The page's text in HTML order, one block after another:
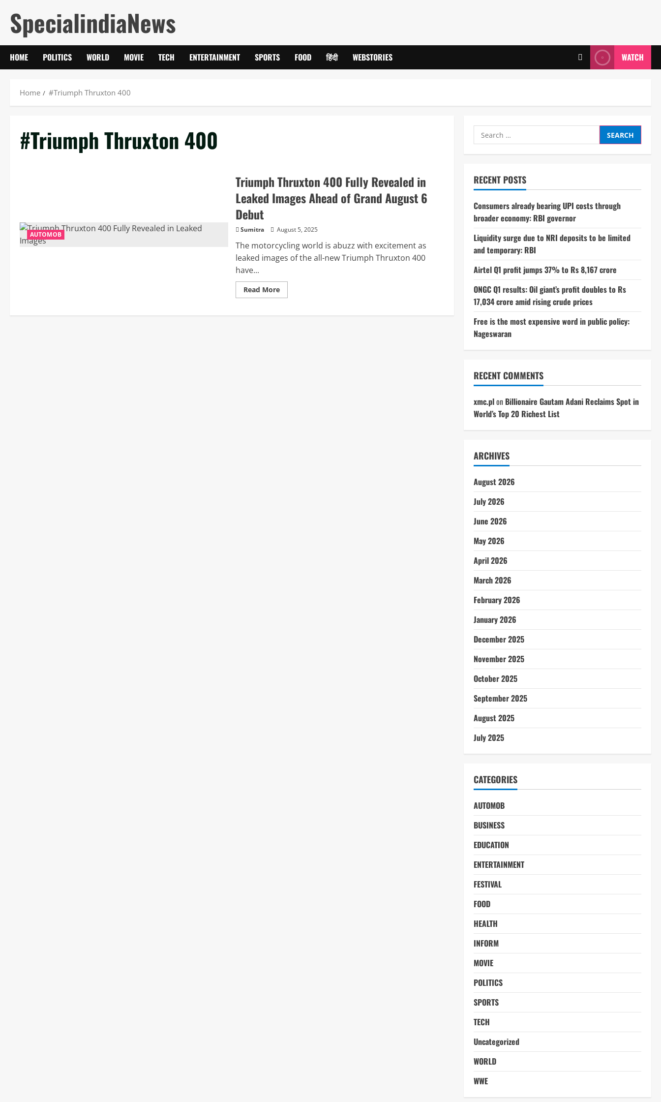
content
SpecialindiaNews
HOME POLITICS WORLD MOVIE TECH ENTERTAINMENT SPORTS FOOD हिंदी WEBSTORIES WATCH
Home #Triumph Thruxton 400
#Triumph Thruxton 400
AUTOMOB
Triumph Thruxton 400 Fully Revealed in
Leaked Images Ahead of Grand August 6
Debut
Sumitra August 5, 2025
The motorcycling world is abuzz with excitement as
leaked images of the all-new Triumph Thruxton 400
have...
Read MoreRead
more
Thruxton
Search
for:
RECENT POSTS
Consumers already bearing UPI costs through
broader economy: RBI governor
Liquidity surge due to NRI deposits to be limited
and temporary: RBI
Airtel Q1 profit jumps 37% to Rs 8,167 crore
ONGC Q1 results: Oil giant’s profit doubles to Rs
17,034 crore amid rising crude prices
Free is the most expensive word in public policy:
Nageswaran
RECENT COMMENTS
xmc.plon Billionaire Gautam Adani Reclaims Spot in
World’s Top 20 Richest List
ARCHIVES
August 2026
July 2026
June 2026
May 2026
April 2026
March 2026
February 2026
January 2026
December 2025
November 2025
October 2025
September 2025
August 2025
July 2025
CATEGORIES
AUTOMOB
BUSINESS
EDUCATION
ENTERTAINMENT
FESTIVAL
FOOD
HEALTH
INFORM
MOVIE
POLITICS
SPORTS
TECH
Uncategorized
WORLD
WWE